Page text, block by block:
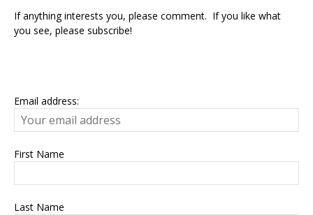
If anything interests you, please comment. If you like what
you see, please subscribe!
Email address:
First Name
Last Name